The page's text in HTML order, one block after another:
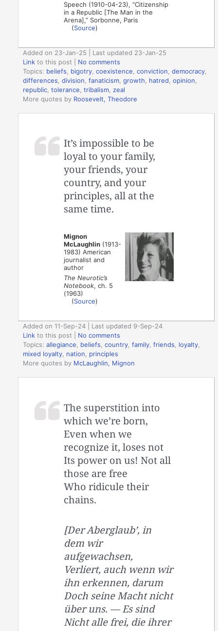
Speech (1910-04-23), “Citizenship
in a Republic [The Man in the
Arena],” Sorbonne, Paris
(Source)
Added on 23-Jan-25 | Last updated 23-Jan-25
Link to this post
No comments
Topics: beliefs bigotry ,coexistence ,conviction ,democracy
differences ,division ,fanaticism ,growth hatred ,opinion
republic ,tolerance ,tribalism zeal
More quotes by Roosevelt, Theodore
It’s impossible to be
loyal to your family,
your friends, your
country, and your
principles, all at the
same time.
Mignon
McLaughlin (1913-
1983) American
journalist and
author
The Neurotic’s
Notebook, ch. 5
(1963)
(Source)
Added on 11-Sep-24 | Last updated 9-Sep-24
Link to this post
No comments
Topics:allegiance beliefs ,country ,family ,friends loyalty
mixed loyalty nation
principles
More quotes by McLaughlin, Mignon
The superstition into
which we’re born,
Even when we
recognize it, loses not
Its power on us! Not all
those are free
Who ridicule their
chains.
[Der Aberglaub’, in
dem wir
aufgewachsen,
Verliert, auch wenn wir
ihn erkennen, darum
Doch seine Macht nicht
über uns. — Es sind
Nicht alle frei, die ihrer